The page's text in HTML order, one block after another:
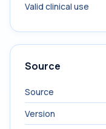
Valid clinical use
Source
Source
Version